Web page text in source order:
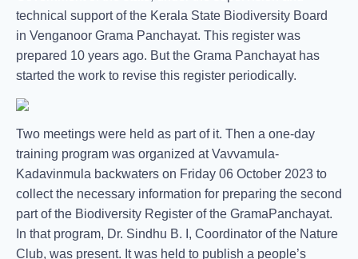
technical support of the Kerala State Biodiversity Board
in Venganoor Grama Panchayat. This register was
prepared 10 years ago. But the Grama Panchayat has
started the work to revise this register periodically.
Two meetings were held as part of it. Then a one-day
training program was organized at Vavvamula-
Kadavinmula backwaters on Friday 06 October 2023 to
collect the necessary information for preparing the second
part of the Biodiversity Register of the GramaPanchayat.
In that program, Dr. Sindhu B. I, Coordinator of the Nature
Club, was present. It was held to publish a people’s